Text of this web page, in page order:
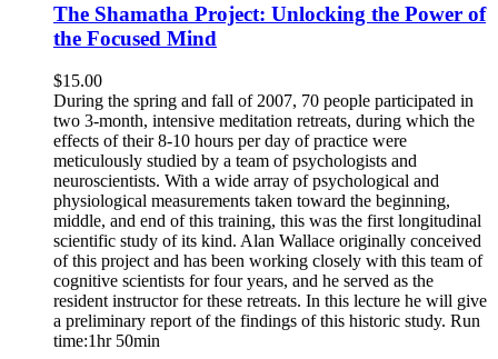
The Shamatha Project: Unlocking the Power of
the Focused Mind
$15.00
During the spring and fall of 2007, 70 people participated in
two 3-month, intensive meditation retreats, during which the
effects of their 8-10 hours per day of practice were
meticulously studied by a team of psychologists and
neuroscientists. With a wide array of psychological and
physiological measurements taken toward the beginning,
middle, and end of this training, this was the first longitudinal
scientific study of its kind. Alan Wallace originally conceived
of this project and has been working closely with this team of
cognitive scientists for four years, and he served as the
resident instructor for these retreats. In this lecture he will give
a preliminary report of the findings of this historic study. Run
time:1hr 50min